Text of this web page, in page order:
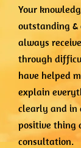
Your
outstanding &
always
through
have helped
explain
clearly and in
positive thing
consultation.